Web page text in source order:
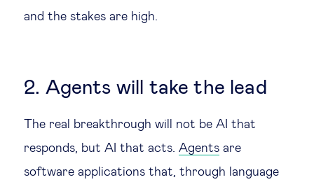
and the stakes are high.
2. Agents will take the lead
The real breakthrough will not be AI that
responds, but AI that acts. Agents are
software applications that, through language